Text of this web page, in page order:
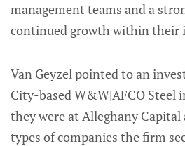
management teams and a
continued growth within their
Van Geyzel pointed to an
City-based W&W|AFCO Steel
they were at Alleghany Capital
types of companies the firm